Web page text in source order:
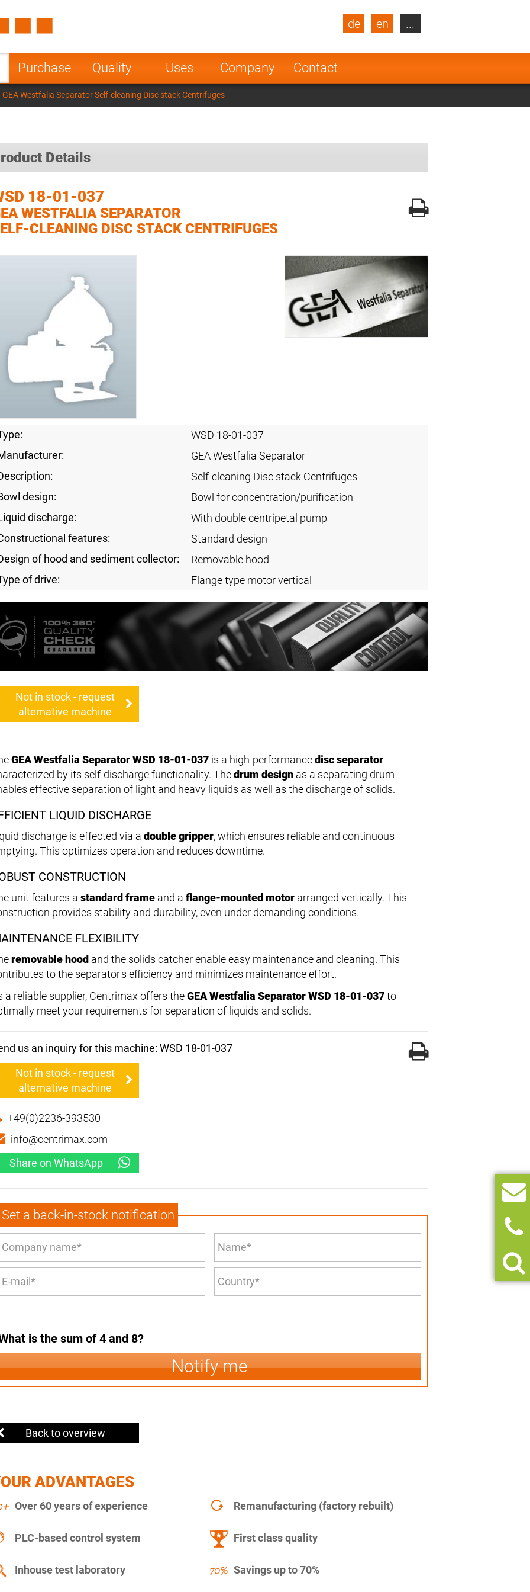
Purchase Quality Uses Company Contact
de en
Turkey
Poland Norway
Netherlands
India
...
GEA Westfalia Separator Self-cleaning Disc stack Centrifuges
Details
18-01-037
WESTFALIA SEPARATOR
CLEANING DISC STACK CENTRIFUGES
WSD 18-01-037
GEA Westfalia Separator
Self-cleaning Disc stack Centrifuges
design:
Bowl for concentration/purification
discharge:
With double centripetal pump
features:
Standard design
of hood and sediment collector:
Removable hood
of drive:
Flange type motor vertical
Not in stock - request
alternative machine
GEA Westfalia Separator WSD 18-01-037 is a high-performancedisc separator
by its self-discharge functionality. Thedrum design as a separating drum
effective separation of light and heavy liquids as well as the discharge of solids.
LIQUID DISCHARGE
discharge is effected via a double gripper, which ensures reliable and continuous
This optimizes operation and reduces downtime.
CONSTRUCTION
unit features a standard frame and a flange-mounted motor arranged vertically. This
provides stability and durability, even under demanding conditions.
FLEXIBILITY
removable hood and the solids catcher enable easy maintenance and cleaning. This
to the separator's efficiency and minimizes maintenance effort.
a reliable supplier, Centrimax offers theGEA Westfalia Separator WSD 18-01-037to
meet your requirements for separation of liquids and solids.
us an inquiry for this machine: WSD 18-01-037
Not in stock - request
alternative machine
+49(0)2236-393530
info@centrimax.com
Share on WhatsApp
Set a back-in-stock notification
is the sum of 4 and 8?
Notify me
Back to overview
ADVANTAGES
Over 60 years of experience Remanufacturing (factory rebuilt)
PLC-based control system First class quality
Inhouse test laboratory Savings up to 70%